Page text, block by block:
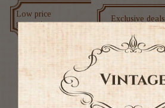
Low price
guarantee
Exclusive deals
Ratings &